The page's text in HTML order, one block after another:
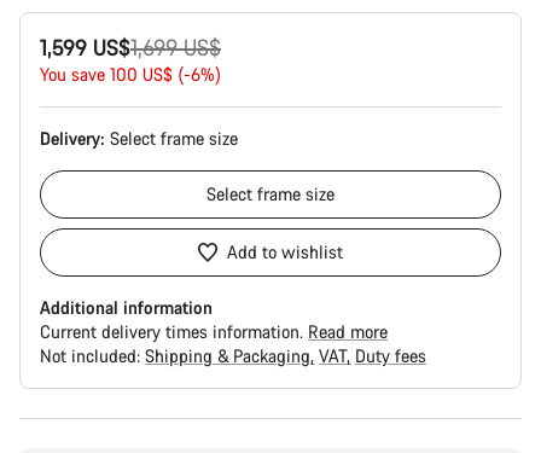
1,599 US$
Original
price
1,699 US$
You save 100 US$ (-6%)
Delivery: Select frame size
Select frame size
Add to wishlist
Additional information
Current delivery times information. Read more
Not included: Shipping & Packaging VAT Duty fees